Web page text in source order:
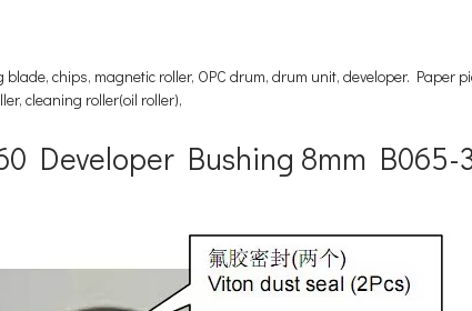
chips, magnetic roller, OPC drum, drum unit, developer. Paper
cleaning roller(oil roller),
Developer Bushing 8mm B065-